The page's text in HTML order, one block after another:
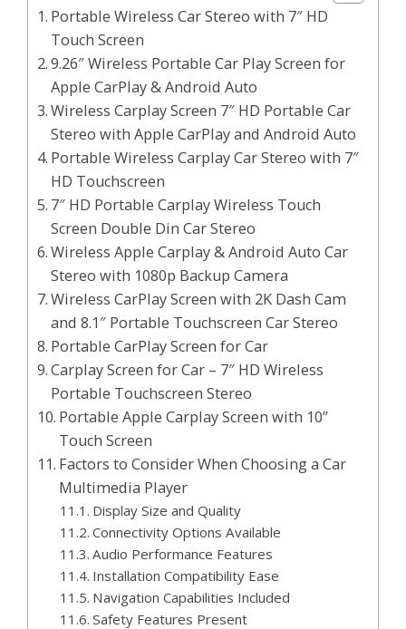
Portable Wireless Car Stereo with 7″ HD
Touch Screen
9.26″ Wireless Portable Car Play Screen for
Apple CarPlay & Android Auto
Wireless Carplay Screen 7″ HD Portable Car
Stereo with Apple CarPlay and Android Auto
Portable Wireless Carplay Car Stereo with 7″
HD Touchscreen
7″ HD Portable Carplay Wireless Touch
Screen Double Din Car Stereo
Wireless Apple Carplay & Android Auto Car
Stereo with 1080p Backup Camera
Wireless CarPlay Screen with 2K Dash Cam
and 8.1″ Portable Touchscreen Car Stereo
Portable CarPlay Screen for Car
Carplay Screen for Car – 7″ HD Wireless
Portable Touchscreen Stereo
Portable Apple Carplay Screen with 10’’
Touch Screen
Factors to Consider When Choosing a Car
Multimedia Player
Display Size and Quality
Connectivity Options Available
Audio Performance Features
Installation Compatibility Ease
Navigation Capabilities Included
Safety Features Present